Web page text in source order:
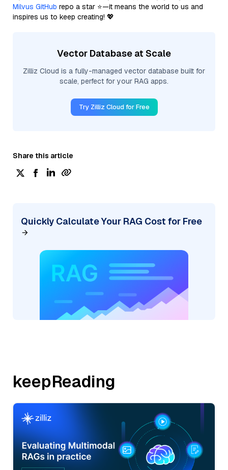
Milvus GitHub repo a star ⭐—it means the world to us and
inspires us to keep creating! 💖
Vector Database at Scale
Zilliz Cloud is a fully-managed vector database built for
scale, perfect for your RAG apps.
Try Zilliz Cloud for Free
Share this article
Quickly Calculate Your RAG Cost for Free
keepReading